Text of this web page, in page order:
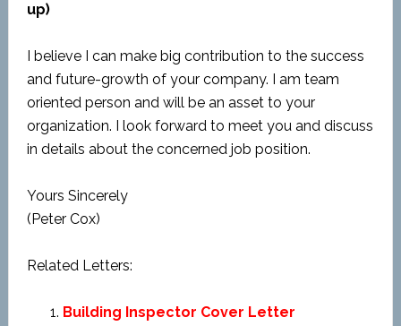
up)
I believe I can make big contribution to the success
and future-growth of your company. I am team
oriented person and will be an asset to your
organization. I look forward to meet you and discuss
in details about the concerned job position.
Yours Sincerely
(Peter Cox)
Related Letters:
Building Inspector Cover Letter